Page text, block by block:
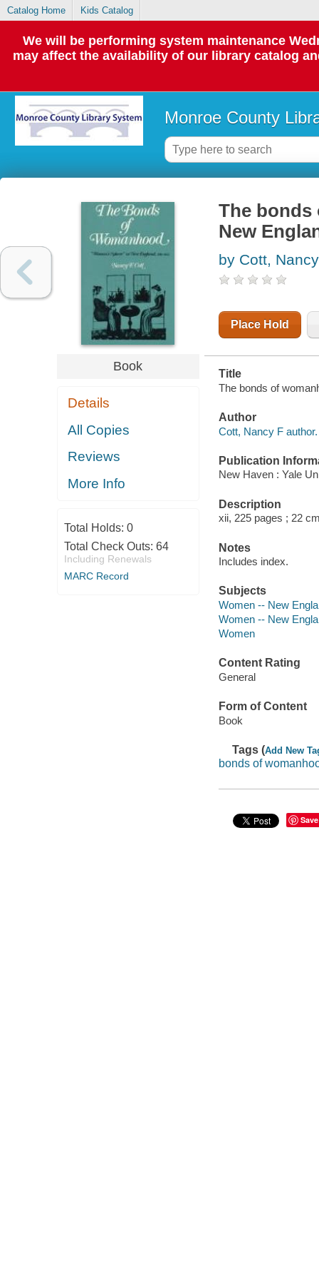
Catalog Home Kids Catalog
We will be performing system maintenance
may affect the availability of our library catalog
Monroe County
Book
Details
All Copies
Reviews
More Info
Total Holds: 0
Total Check Outs: 64
Including Renewals
MARC Record
The bonds
New
by Cott,
Place Hold
Title
The bonds of
Author
Cott, Nancy F author.
Publication
New Haven : Yale
Description
xii, 225 pages ; 22
Notes
Includes index.
Subjects
Women -- New
Women -- New
Women
Content Rating
General
Form of Content
Book
Tags (Add New
bonds of
Save